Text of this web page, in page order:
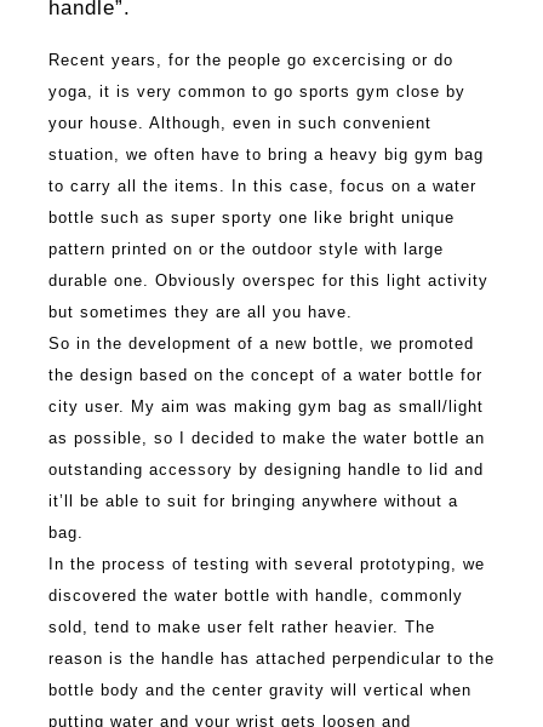
handle”.
Recent years, for the people go excercising or do
yoga, it is very common to go sports gym close by
your house. Although, even in such convenient
stuation, we often have to bring a heavy big gym bag
to carry all the items. In this case, focus on a water
bottle such as super sporty one like bright unique
pattern printed on or the outdoor style with large
durable one. Obviously overspec for this light activity
but sometimes they are all you have.
So in the development of a new bottle, we promoted
the design based on the concept of a water bottle for
city user. My aim was making gym bag as small/light
as possible, so I decided to make the water bottle an
outstanding accessory by designing handle to lid and
it’ll be able to suit for bringing anywhere without a
bag.
In the process of testing with several prototyping, we
discovered the water bottle with handle, commonly
sold, tend to make user felt rather heavier. The
reason is the handle has attached perpendicular to the
bottle body and the center gravity will vertical when
putting water and your wrist gets loosen and